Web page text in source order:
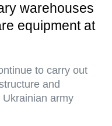
warehouses
equipment at
to carry out
and
army